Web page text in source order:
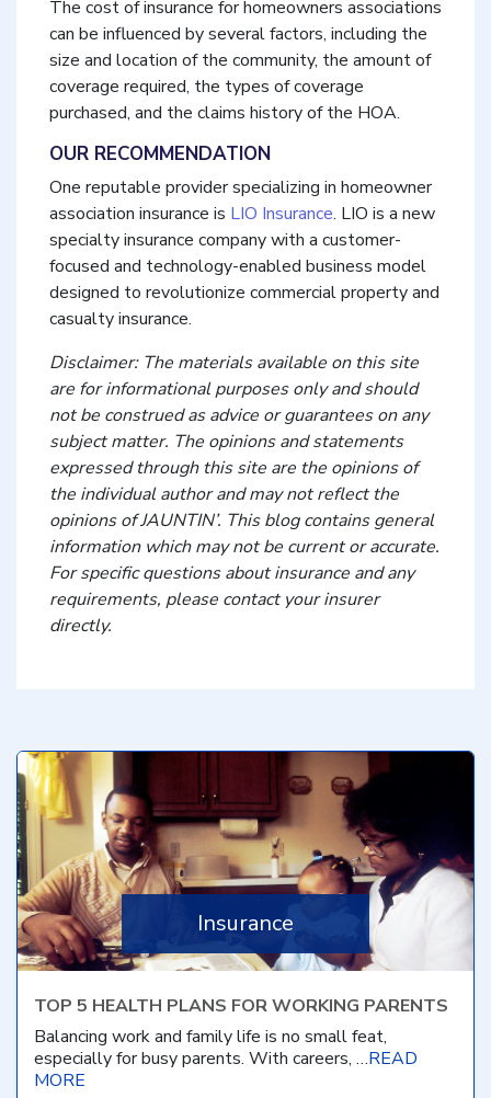
The cost of insurance for homeowners associations
can be influenced by several factors, including the
size and location of the community, the amount of
coverage required, the types of coverage
purchased, and the claims history of the HOA.
OUR RECOMMENDATION
One reputable provider specializing in homeowner
association insurance is LIO Insurance. LIO is a new
specialty insurance company with a customer-
focused and technology-enabled business model
designed to revolutionize commercial property and
casualty insurance.
Disclaimer: The materials available on this site
are for informational purposes only and should
not be construed as advice or guarantees on any
subject matter. The opinions and statements
expressed through this site are the opinions of
the individual author and may not reflect the
opinions of JAUNTIN’. This blog contains general
information which may not be current or accurate.
For specific questions about insurance and any
requirements, please contact your insurer
directly.
Insurance
TOP 5 HEALTH PLANS FOR WORKING PARENTS
Balancing work and family life is no small feat,
especially for busy parents. With careers, …READ
MORE